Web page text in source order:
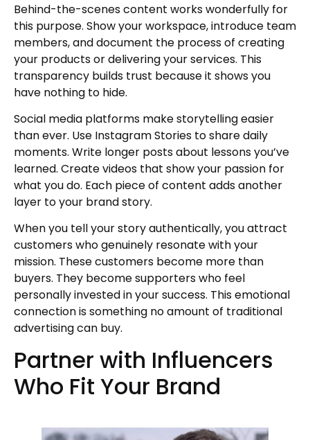
Behind-the-scenes content works wonderfully for
this purpose. Show your workspace, introduce team
members, and document the process of creating
your products or delivering your services. This
transparency builds trust because it shows you
have nothing to hide.
Social media platforms make storytelling easier
than ever. Use Instagram Stories to share daily
moments. Write longer posts about lessons you’ve
learned. Create videos that show your passion for
what you do. Each piece of content adds another
layer to your brand story.
When you tell your story authentically, you attract
customers who genuinely resonate with your
mission. These customers become more than
buyers. They become supporters who feel
personally invested in your success. This emotional
connection is something no amount of traditional
advertising can buy.
Partner with Influencers
Who Fit Your Brand